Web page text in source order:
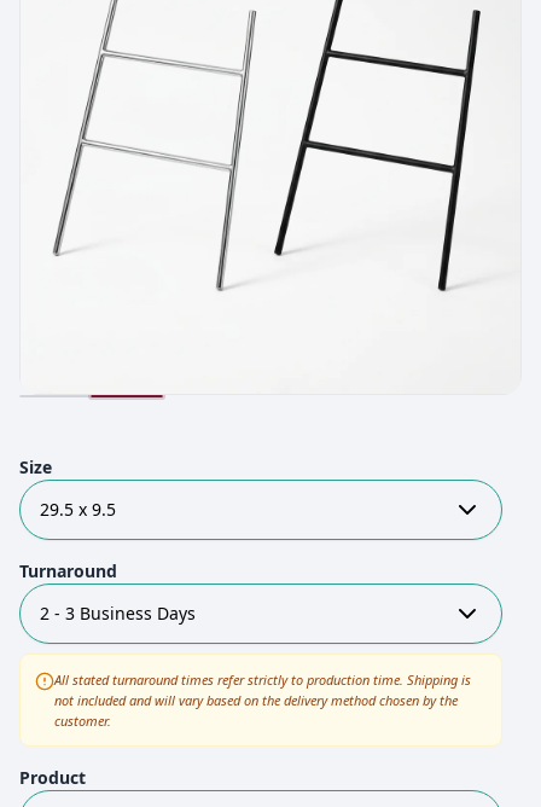
Size
29.5 x 9.5
Turnaround
2 - 3 Business Days
All stated turnaround times refer strictly to production time. Shipping is
not included and will vary based on the delivery method chosen by the
customer.
Product